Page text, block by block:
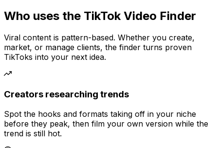
Who uses the TikTok Video Finder
Viral content is pattern-based. Whether you create,
market, or manage clients, the finder turns proven
TikToks into your next idea.
Creators researching trends
Spot the hooks and formats taking off in your niche
before they peak, then film your own version while the
trend is still hot.